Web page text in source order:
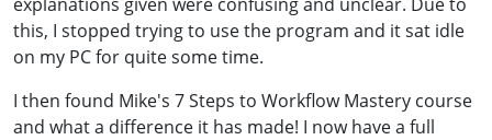
this, I stopped trying to use the program and it sat idle
on my PC for quite some time.
I then found Mike's 7 Steps to Workflow Mastery course
and what a difference it has made! I now have a full